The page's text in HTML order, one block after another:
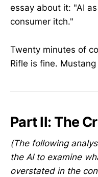
essay about it: "AI
consumer itch."
Twenty minutes of
Rifle is fine.
Part II: The
(The following
the AI to examine
overstated in the